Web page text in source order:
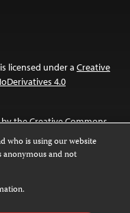
licensed under a Creative
4.0
the Creative Commons
see our
FAQs.
who is using our website
anonymous and not